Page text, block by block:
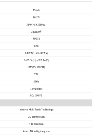
75inch
D-LED
3840(H) X 2160 (V)
350cd/m2
4000:1
6ms
0.4298(H) x 0.4298(V)
1650.24(H) × 928.26(V)
178°(V)/ 178°(H)
72%
60Hz
1.07B (8bit)
8Ω/ 10W*2
Infrared Multi Touch Technology
20 points touch
HID drive free
4mm AG anti-glare glass